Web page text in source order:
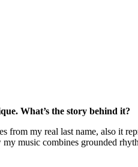
What’s the story behind it?
my real last name, also it
music combines grounded